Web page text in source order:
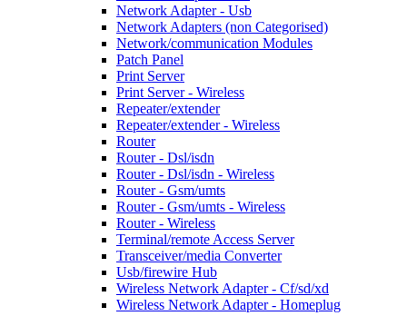
Network Adapter - Usb
Network Adapters (non Categorised)
Network/communication Modules
Patch Panel
Print Server
Print Server - Wireless
Repeater/extender
Repeater/extender - Wireless
Router
Router - Dsl/isdn
Router - Dsl/isdn - Wireless
Router - Gsm/umts
Router - Gsm/umts - Wireless
Router - Wireless
Terminal/remote Access Server
Transceiver/media Converter
Usb/firewire Hub
Wireless Network Adapter - Cf/sd/xd
Wireless Network Adapter - Homeplug